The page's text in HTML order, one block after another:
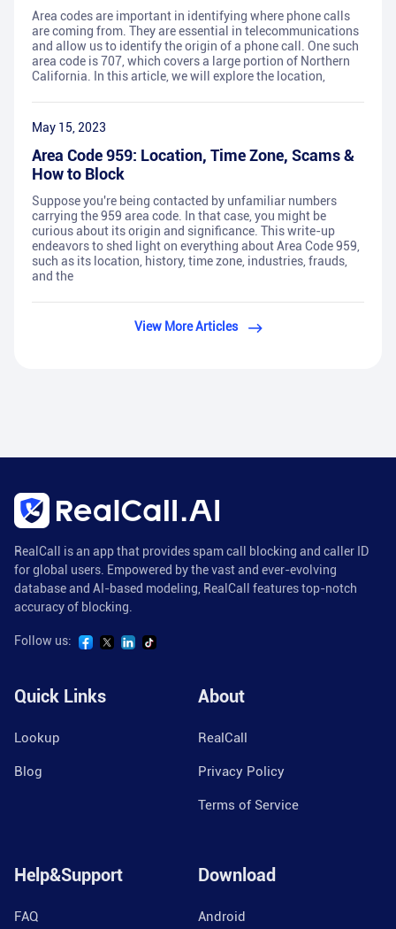
Area codes are important in identifying where phone calls
are coming from. They are essential in telecommunications
and allow us to identify the origin of a phone call. One such
area code is 707, which covers a large portion of Northern
California. In this article, we will explore the location,
May 15, 2023
Area Code 959: Location, Time Zone, Scams &
How to Block
Suppose you're being contacted by unfamiliar numbers
carrying the 959 area code. In that case, you might be
curious about its origin and significance. This write-up
endeavors to shed light on everything about Area Code 959,
such as its location, history, time zone, industries, frauds,
and the
View More Articles
RealCall is an app that provides spam call blocking and caller ID
for global users. Empowered by the vast and ever-evolving
database and AI-based modeling, RealCall features top-notch
accuracy of blocking.
Follow us:
Quick Links
Lookup
Blog
About
RealCall
Privacy Policy
Terms of Service
Help&Support
FAQ
Download
Android